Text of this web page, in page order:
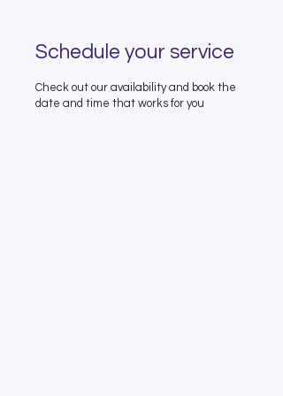
Schedule your service
Check out our availability and book the
date and time that works for you